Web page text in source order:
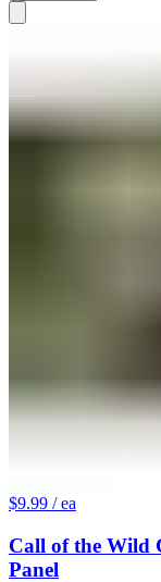
$9.99 / ea
Call of the Wild
Panel